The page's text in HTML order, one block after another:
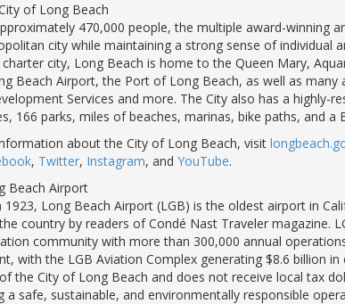
of Long Beach
470,000 people, the multiple award-winning
city while maintaining a strong sense of individual
city, Long Beach is home to the Queen Mary,
Beach Airport, the Port of Long Beach, as well as
Services and more. The City also has a
166 parks, miles of beaches, marinas, bike paths, and a
about the City of Long Beach, visit
, Twitter, Instagram, and YouTube.
Beach Airport
1923, Long Beach Airport (LGB) is the oldest airport in
country by readers of Condé Nast Traveler magazine.
community with more than 300,000 annual
with the LGB Aviation Complex generating $8.6 billion
the City of Long Beach and does not receive local tax
a safe, sustainable, and environmentally responsible